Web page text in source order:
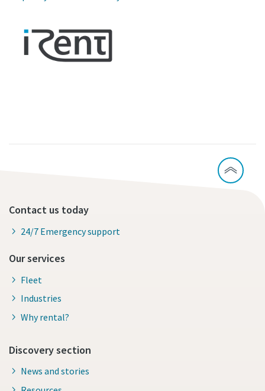
Contact us today
24/7 Emergency support
Our services
Fleet
Industries
Why rental?
Discovery section
News and stories